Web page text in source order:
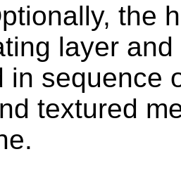
the
layer
in sequence
textured